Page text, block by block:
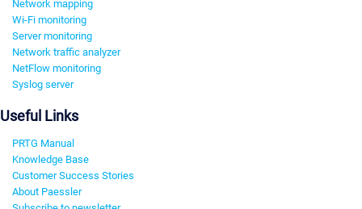
Network mapping
Wi-Fi monitoring
Server monitoring
Network traffic analyzer
NetFlow monitoring
Syslog server
Useful Links
PRTG Manual
Knowledge Base
Customer Success Stories
About Paessler